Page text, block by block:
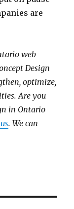
are
web
Design
optimize,
Are you
in Ontario
. We can